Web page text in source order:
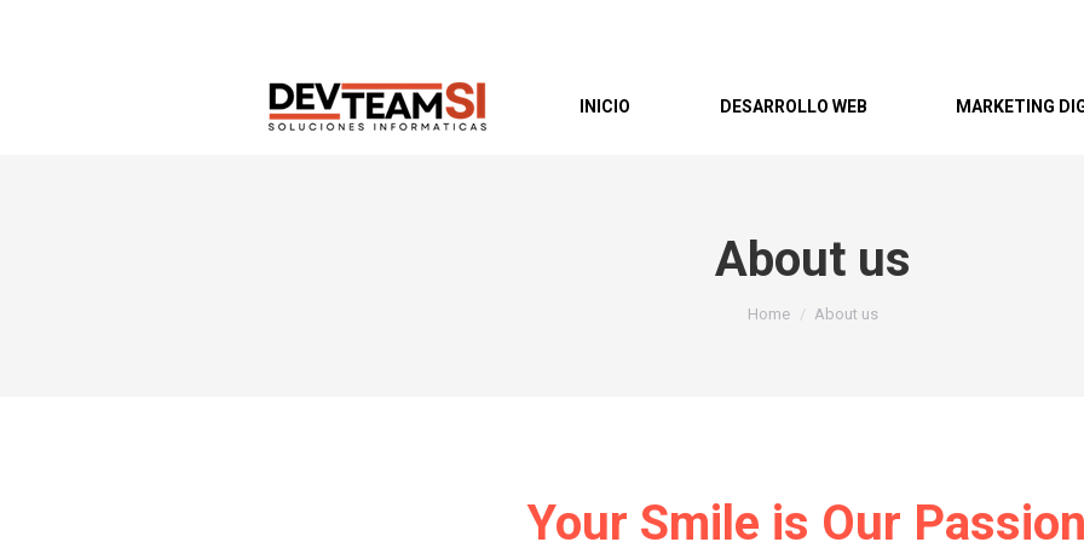
INICIO DESARROLLO WEB MARKETING
About us
You are here:
Home About us
Your Smile is Our